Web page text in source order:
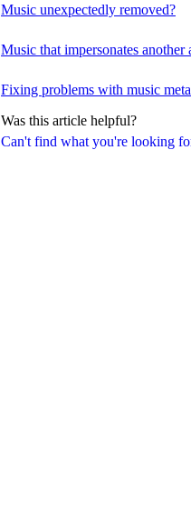
Can't find what you're looking
Music unexpectedly removed?
Music that impersonates another
Fixing problems with music
Was this article helpful?